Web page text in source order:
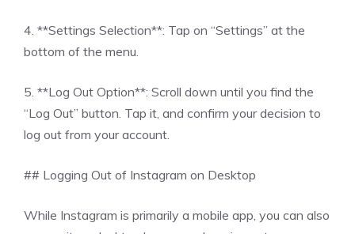
4. **Settings Selection**: Tap on “Settings” at the
bottom of the menu.
5. **Log Out Option**: Scroll down until you find the
“Log Out” button. Tap it, and confirm your decision to
log out from your account.
## Logging Out of Instagram on Desktop
While Instagram is primarily a mobile app, you can also